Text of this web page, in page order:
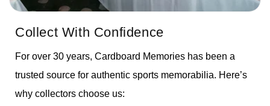
Collect With Confidence
For over 30 years, Cardboard Memories has been a
trusted source for authentic sports memorabilia. Here’s
why collectors choose us: